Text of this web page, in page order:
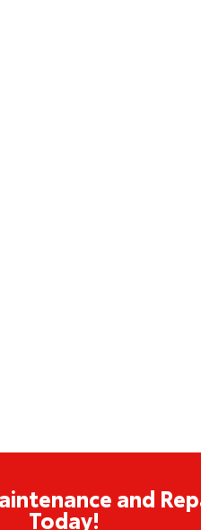
and
Today!